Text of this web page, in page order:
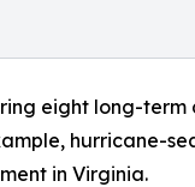
eight long-term
hurricane-
in Virginia.